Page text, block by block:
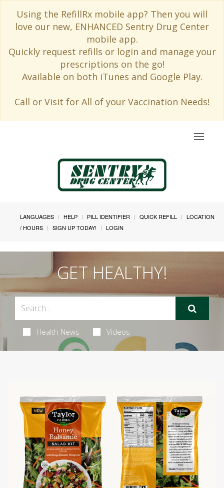
Using the RefillRx mobile app? Then you will
love our new, ENHANCED Sentry Drug Center
mobile app.
Quickly request refills or login and manage your
prescriptions on the go!
Available on both iTunes and Google Play.
Call or Visit for All of your Vaccination Needs!
Toggle
LANGUAGES HELP PILL IDENTIFIER QUICK REFILL
LOCATION
/ HOURS
SIGN UP TODAY! LOGIN
GET HEALTHY!
Health News Videos